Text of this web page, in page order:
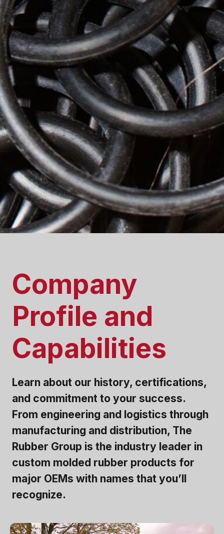
Company
Profile and
Capabilities
Learn about our history, certifications,
and commitment to your success.
From engineering and logistics through
manufacturing and distribution, The
Rubber Group is the industry leader in
custom molded rubber products for
major OEMs with names that you’ll
recognize.